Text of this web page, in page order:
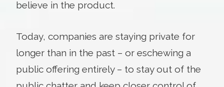
believe in the product.
Today, companies are staying private for
longer than in the past – or eschewing a
public offering entirely – to stay out of the